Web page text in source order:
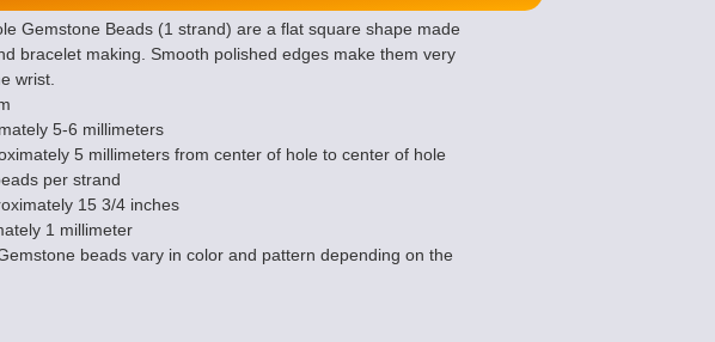
Gemstone Beads (1 strand) are a flat square shape made
bracelet making. Smooth polished edges make them very
wrist.
5-6 millimeters
5 millimeters from center of hole to center of hole
per strand
15 3/4 inches
1 millimeter
beads vary in color and pattern depending on the